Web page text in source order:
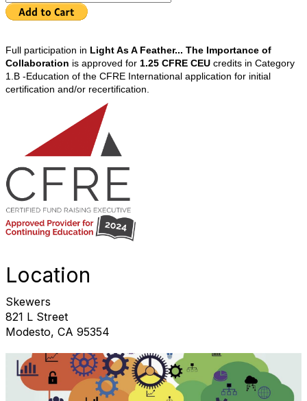
Full participation in Light As A Feather... The Importance of
Collaboration is approved for 1.25 CFRE CEU credits in Category
1.B -Education of the CFRE International application for initial
certification and/or recertification.
Location
Skewers
821 L Street
Modesto, CA 95354